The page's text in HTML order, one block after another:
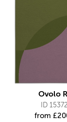
Ovolo
ID
from £